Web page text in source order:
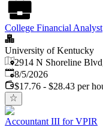
College Financial Analyst
University of Kentucky
2914 N Shoreline
Published
8/5/2026
$17.76 - $28.43 per
Accountant III for VPIR